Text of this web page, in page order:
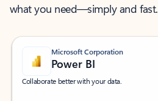
what you need—simply and fast.
Microsoft Corporation
Power BI
Collaborate better with your data.